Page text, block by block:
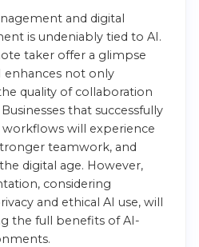
and digital
is undeniably tied to AI.
taker offer a glimpse
enhances not only
quality of collaboration
that successfully
will experience
teamwork, and
digital age. However,
considering
and ethical AI use, will
the full benefits of AI-